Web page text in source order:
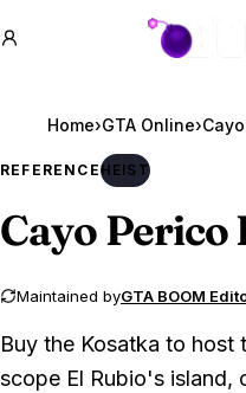
GTA BOOM
Home›GTA Online›
REFERENCEHEIST
Cayo Perico
Maintained byGTA BOOM
Buy the Kosatka to host
scope El Rubio's island,